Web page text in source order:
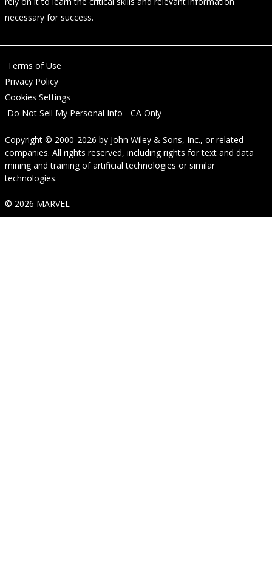
necessary for success.
Terms of Use
Privacy Policy
Cookies Settings
Do Not Sell My Personal Info - CA Only
Copyright © 2000-2026 by John Wiley & Sons, Inc., or related
companies. All rights reserved, including rights for text and data
mining and training of artificial technologies or similar
technologies.
© 2026 MARVEL